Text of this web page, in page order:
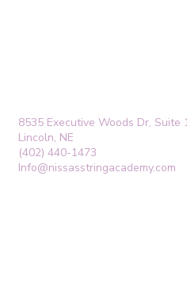
8535 Executive Woods Dr, Suite
Lincoln, NE
(402) 440-1473
Info@nissasstringacademy.com